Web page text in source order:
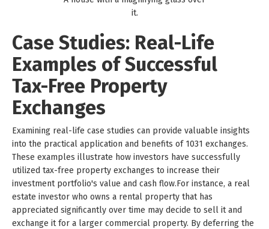
it.
Case Studies: Real-Life
Examples of Successful
Tax-Free Property
Exchanges
Examining real-life case studies can provide valuable insights
into the practical application and benefits of 1031 exchanges.
These examples illustrate how investors have successfully
utilized tax-free property exchanges to increase their
investment portfolio's value and cash flow.For instance, a real
estate investor who owns a rental property that has
appreciated significantly over time may decide to sell it and
exchange it for a larger commercial property. By deferring the